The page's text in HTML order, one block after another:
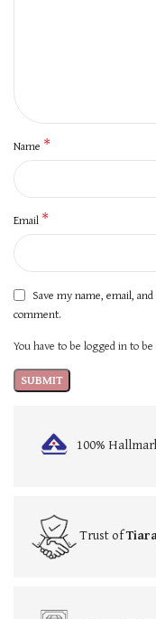
Name *
Email *
Save my name, email,
comment.
You have to be logged in to
100%
Trust of